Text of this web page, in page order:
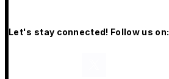
Let's stay connected! Follow us on: